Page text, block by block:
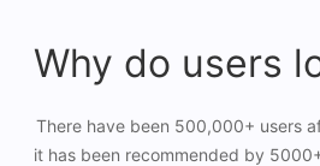
Why do users
There have been 500,000+ users
it has been recommended by